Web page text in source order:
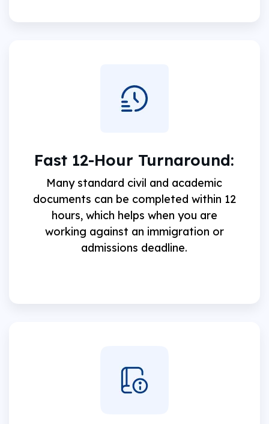
Fast 12-Hour Turnaround:
Many standard civil and academic
documents can be completed within 12
hours, which helps when you are
working against an immigration or
admissions deadline.